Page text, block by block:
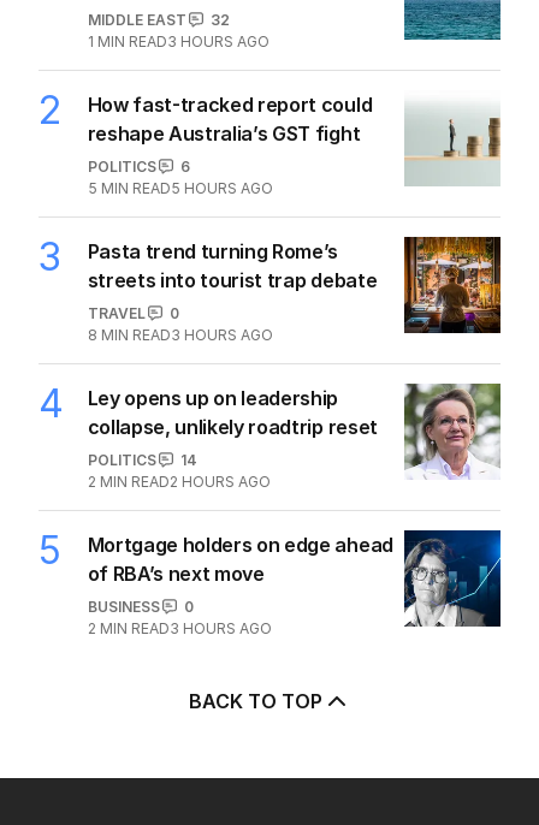
MIDDLE EAST
32
1 MIN READ3 HOURS AGO
2
How fast-tracked report could
reshape Australia’s GST fight
POLITICS
6
5 MIN READ5 HOURS AGO
3
Pasta trend turning Rome’s
streets into tourist trap debate
TRAVEL
0
8 MIN READ3 HOURS AGO
4
Ley opens up on leadership
collapse, unlikely roadtrip reset
POLITICS
14
2 MIN READ2 HOURS AGO
5
Mortgage holders on edge ahead
of RBA’s next move
BUSINESS
0
2 MIN READ3 HOURS AGO
BACK TO TOP